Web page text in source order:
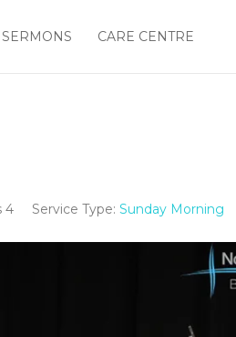
SERMONS CARE CENTRE
4 Service Type: Sunday Morning